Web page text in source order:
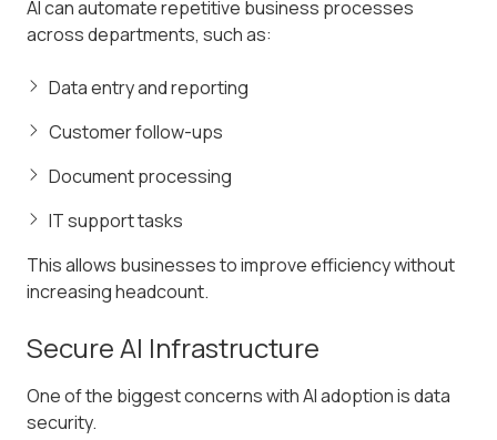
AI can automate repetitive business processes
across departments, such as:
Data entry and reporting
Customer follow-ups
Document processing
IT support tasks
This allows businesses to improve efficiency without
increasing headcount.
Secure AI Infrastructure
One of the biggest concerns with AI adoption is data
security.